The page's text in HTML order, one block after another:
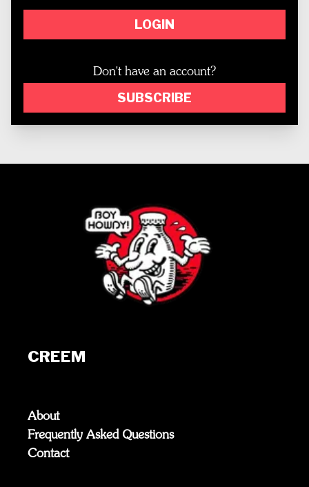
LOGIN
Don't have an account?
SUBSCRIBE
CREEM
About
Frequently Asked Questions
Contact